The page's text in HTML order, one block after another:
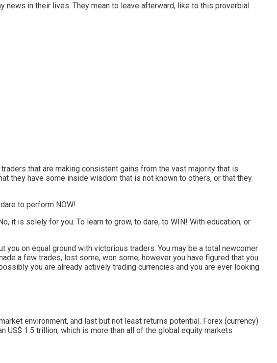
in their lives. They mean to leave afterward, like to this proverbial
that are making consistent gains from the vast majority that is
they have some inside wisdom that is not known to others, or that they
to perform NOW!
it is solely for you. To learn to grow, to dare, to WIN! With education, or
on equal ground with victorious traders. You may be a total newcomer
a few trades, lost some, won some, however you have figured that you
you are already actively trading currencies and you are ever looking
environment, and last but not least returns potential. Forex (currency)
US$ 1.5 trillion, which is more than all of the global equity markets